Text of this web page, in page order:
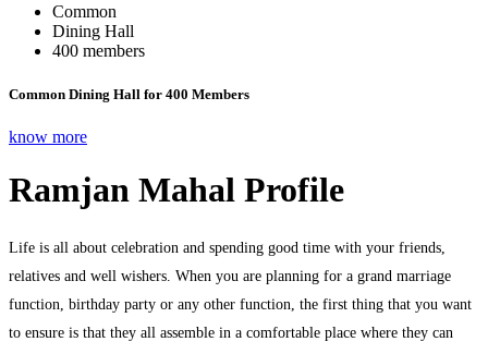
Common
Dining Hall
400 members
Common Dining Hall for 400 Members
know more
Ramjan Mahal Profile
Life is all about celebration and spending good time with your friends,
relatives and well wishers. When you are planning for a grand marriage
function, birthday party or any other function, the first thing that you want
to ensure is that they all assemble in a comfortable place where they can